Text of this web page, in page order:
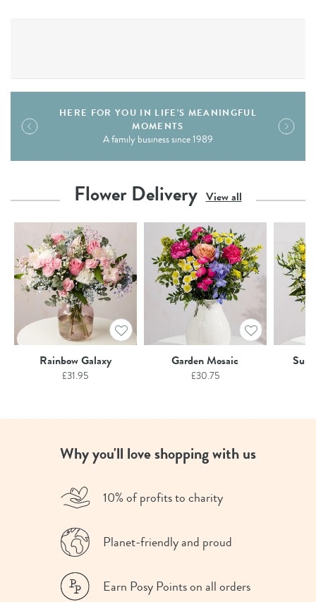
HERE FOR YOU IN LIFE'S MEANINGFUL
MOMENTS
A family business since 1989
Flower Delivery View all
Rainbow Galaxy
£31.95
Garden Mosaic
£30.75
Why you'll love shopping with us
10% of profits to charity
Planet-friendly and proud
Earn Posy Points on all orders